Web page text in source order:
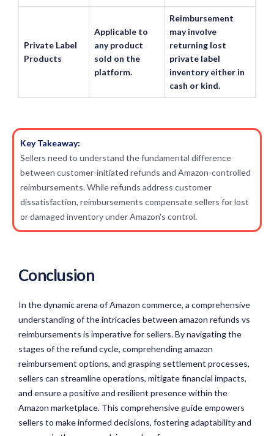
Private Label
Products
Applicable to
any product
sold on the
platform.
Reimbursement
may involve
returning lost
private label
inventory either in
cash or kind.
Key Takeaway:
Sellers need to understand the fundamental difference
between customer-initiated refunds and Amazon-controlled
reimbursements. While refunds address customer
dissatisfaction, reimbursements compensate sellers for lost
or damaged inventory under Amazon's control.
Conclusion
In the dynamic arena of Amazon commerce, a comprehensive
understanding of the intricacies between amazon refunds vs
reimbursements is imperative for sellers. By navigating the
stages of the refund cycle, comprehending amazon
reimbursement options, and grasping settlement processes,
sellers can streamline operations, mitigate financial impacts,
and ensure a positive and resilient presence within the
Amazon marketplace. This comprehensive guide empowers
sellers to make informed decisions, fostering adaptability and